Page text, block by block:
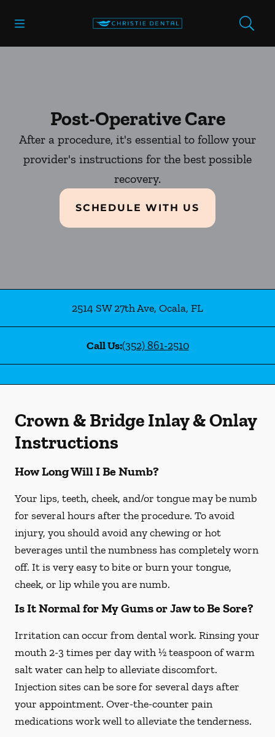
Go to Home Page
Post-Operative Care
After a procedure, it's essential to follow your
provider's instructions for the best possible
recovery.
SCHEDULE WITH US
2514 SW 27th Ave, Ocala, FL
Call Us:(352) 861-2510
Crown & Bridge Inlay & Onlay
Instructions
How Long Will I Be Numb?
Your lips, teeth, cheek, and/or tongue may be numb
for several hours after the procedure. To avoid
injury, you should avoid any chewing or hot
beverages until the numbness has completely worn
off. It is very easy to bite or burn your tongue,
cheek, or lip while you are numb.
Is It Normal for My Gums or Jaw to Be Sore?
Irritation can occur from dental work. Rinsing your
mouth 2-3 times per day with ½ teaspoon of warm
salt water can help to alleviate discomfort.
Injection sites can be sore for several days after
your appointment. Over-the-counter pain
medications work well to alleviate the tenderness.